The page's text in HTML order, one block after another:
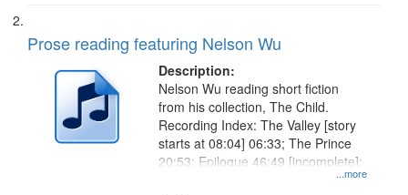
Prose reading featuring Nelson Wu
Description:
...more
Nelson Wu reading short fiction
from his collection, The Child.
Recording Index: The Valley [story
starts at 08:04] 06:33; The Prince
20:53; Epilogue 46:49 [incomplete];